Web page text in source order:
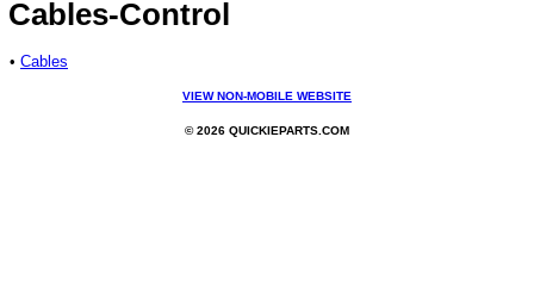
Cables-Control
• Cables
VIEW NON-MOBILE WEBSITE
© 2026 QUICKIEPARTS.COM